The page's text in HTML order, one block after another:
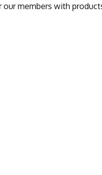
members with